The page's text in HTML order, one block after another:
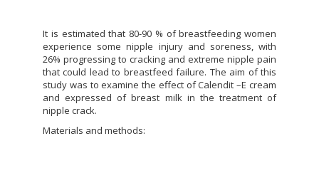
It is estimated that 80-90 % of breastfeeding women
experience some nipple injury and soreness, with
26% progressing to cracking and extreme nipple pain
that could lead to breastfeed failure. The aim of this
study was to examine the effect of Calendit –E cream
and expressed of breast milk in the treatment of
nipple crack.
Materials and methods: